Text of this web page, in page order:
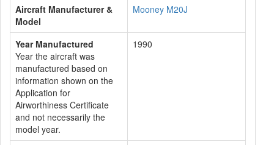
Aircraft Manufacturer &
Model
Mooney M20J
Year Manufactured
Year the aircraft was
manufactured based on
information shown on the
Application for
Airworthiness Certificate
and not necessarily the
model year.
1990